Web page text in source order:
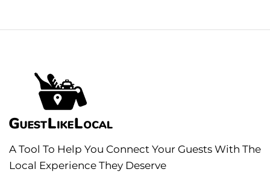
A Tool To Help You Connect Your Guests With The
Local Experience They Deserve